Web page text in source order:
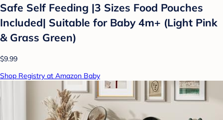
Safe Self Feeding |3 Sizes Food Pouches
Included| Suitable for Baby 4m+ (Light Pink
& Grass Green)
$9.99
Shop Registry at Amazon Baby